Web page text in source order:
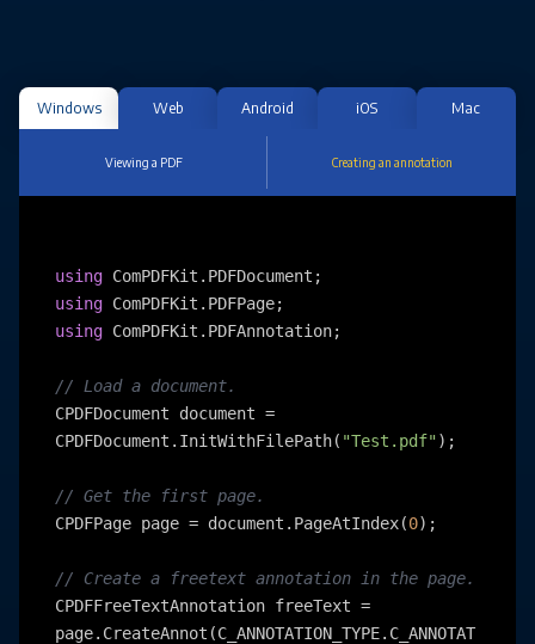
Windows Web Android iOS Mac
Viewing a PDF Creating an annotation
using
using
using ComPDFKit.PDFAnnotation;
// Load a document.
CPDFDocument document =
CPDFDocument.InitWithFilePath( "Test.pdf");
// Get the first page.
CPDFPage page = document.PageAtIndex(0);
// Create a freetext annotation in the page.
CPDFFreeTextAnnotation freeText =
page.CreateAnnot(C_ANNOTATION_TYPE.C_ANNOTAT